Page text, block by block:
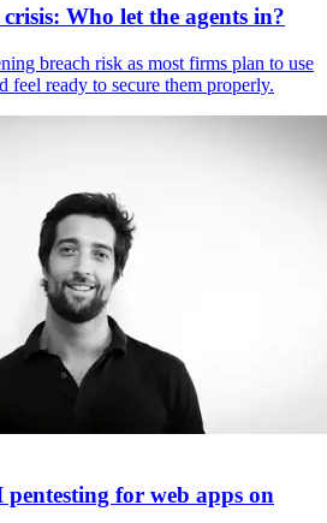
Who let the agents in?
breach risk as most firms plan to use
feel ready to secure them properly.
for web apps on